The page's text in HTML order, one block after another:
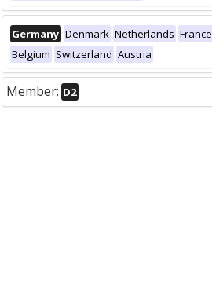
Germany Denmark Netherlands France
Belgium Switzerland Austria
Member: D2